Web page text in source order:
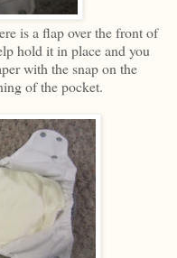
is a flap over the front of
hold it in place and you
with the snap on the
of the pocket.